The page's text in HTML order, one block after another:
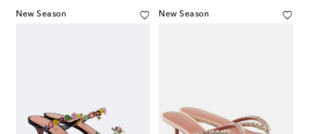
New Season New Season